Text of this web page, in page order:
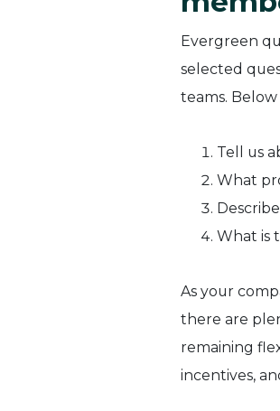
Evergreen
selected
teams.
Tell us
What
What is
As your
there are
remaining
incentives,